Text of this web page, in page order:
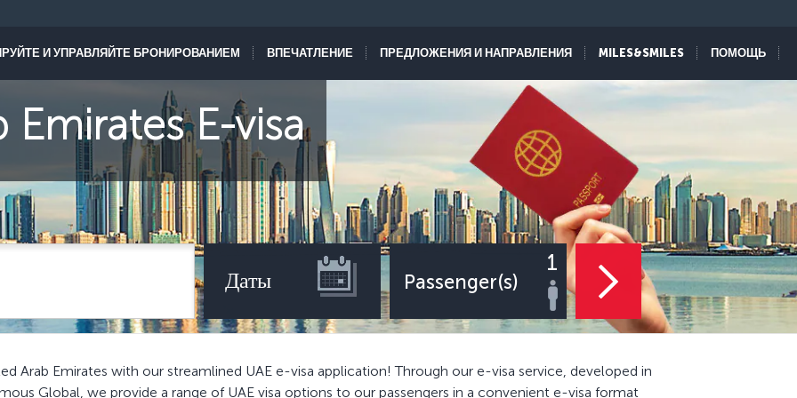
И УПРАВЛЯЙТЕ БРОНИРОВАНИЕМ ВПЕЧАТЛЕНИЕ ПРЕДЛОЖЕНИЯ И НАПРАВЛЕНИЯ MILES&SMILES ПОМОЩЬ
Emirates E-visa
Даты Passenger(s)
1
Arab Emirates with our streamlined UAE e-visa application! Through our e-visa service, developed in
Global, we provide a range of UAE visa options to our passengers in a convenient e-visa format